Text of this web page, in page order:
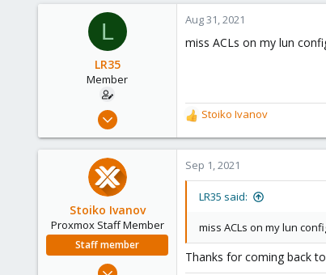
2
L
LR35
Member
Apr 9, 2021
2
Aug 31, 2021
miss ACLs on my lun
R
e
a
c
t
:
Stoiko Ivanov
Stoiko Ivanov
Proxmox Staff Member
Staff member
May 2, 2018
Sep 1, 2021
LR35 said:
miss ACLs on my lun
Thanks for coming back